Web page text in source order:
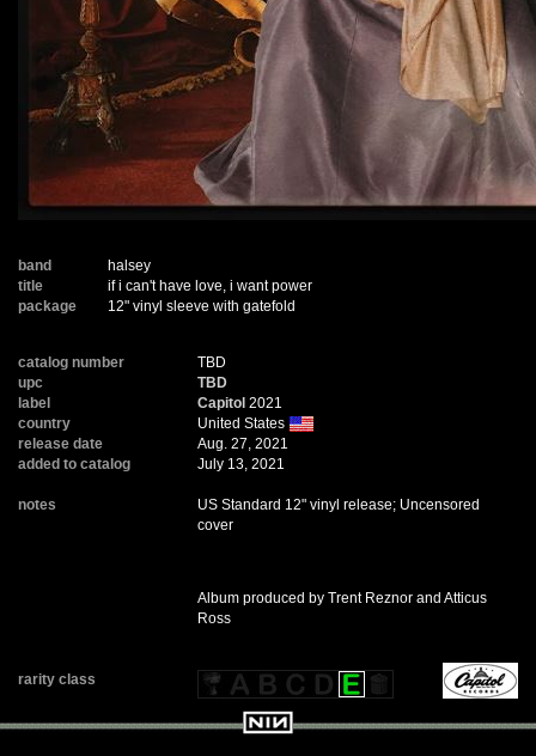
band
halsey
title
if i can't have love, i want power
package
12" vinyl sleeve with gatefold
catalog number
TBD
upc
TBD
label
Capitol 2021
country
United States
release date
Aug. 27, 2021
added to catalog
July 13, 2021
notes
US Standard 12" vinyl release; Uncensored
cover
Album produced by Trent Reznor and Atticus
Ross
rarity class